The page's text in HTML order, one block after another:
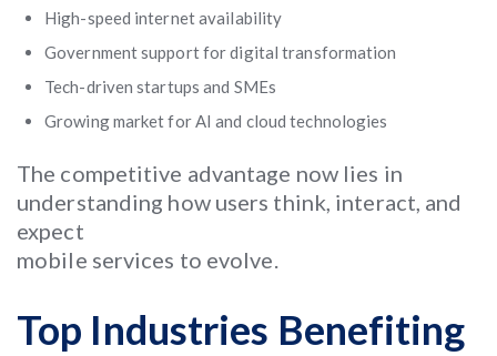
High-speed internet availability
Government support for digital transformation
Tech-driven startups and SMEs
Growing market for AI and cloud technologies
The competitive advantage now lies in
understanding how users think, interact, and
expect
mobile services to evolve.
Top Industries Benefiting